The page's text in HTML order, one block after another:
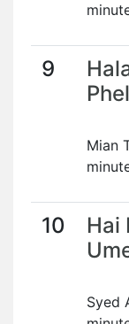
9
Mian
10
Hai
Syed